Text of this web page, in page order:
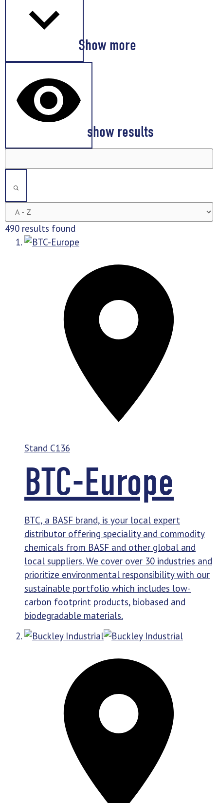
Show more
show results
490 results found
Stand C136
BTC-Europe
BTC, a BASF brand, is your local expert
distributor offering speciality and commodity
chemicals from BASF and other global and
local suppliers. We cover over 30 industries and
prioritize environmental responsibility with our
sustainable portfolio which includes low-
carbon footprint products, biobased and
biodegradable materials.